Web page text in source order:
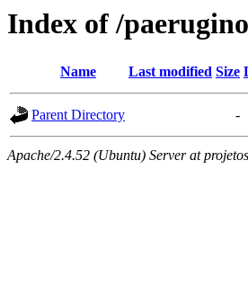
Index of /
Name Last modified Size
Parent Directory -
Apache/2.4.52 (Ubuntu) Server at